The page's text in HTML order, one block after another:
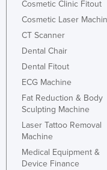
Cosmetic Clinic Fitout
Cosmetic Laser
CT Scanner
Dental Chair
Dental Fitout
ECG Machine
Fat Reduction & Body
Sculpting Machine
Laser Tattoo Removal
Machine
Medical Equipment &
Device Finance